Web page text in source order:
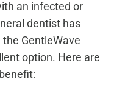
an infected or
dentist has
GentleWave
option. Here are